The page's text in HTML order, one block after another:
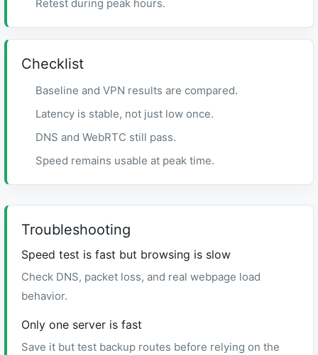
Retest during peak hours.
Checklist
Baseline and VPN results are compared.
Latency is stable, not just low once.
DNS and WebRTC still pass.
Speed remains usable at peak time.
Troubleshooting
Speed test is fast but browsing is slow
Check DNS, packet loss, and real webpage load
behavior.
Only one server is fast
Save it but test backup routes before relying on the